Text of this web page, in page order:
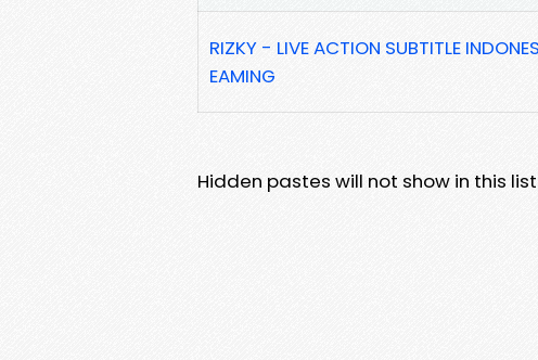
RIZKY - LIVE ACTION SUBTITLE
EAMING
Hidden pastes will not show in this